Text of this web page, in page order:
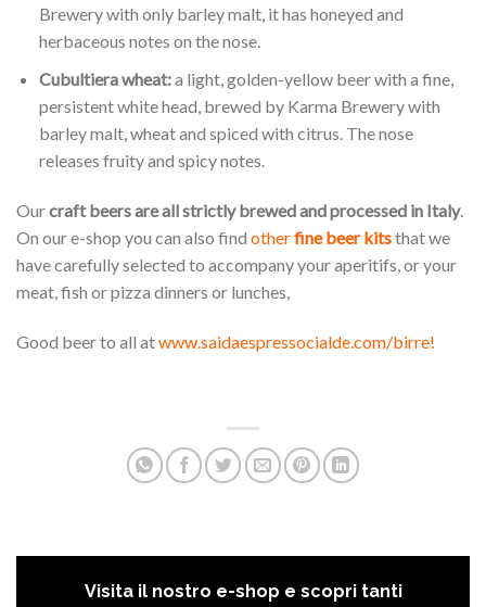
Brewery with only barley malt, it has honeyed and
herbaceous notes on the nose.
Cubultiera wheat:a light, golden-yellow beer with a fine,
persistent white head, brewed by Karma Brewery with
barley malt, wheat and spiced with citrus. The nose
releases fruity and spicy notes.
Ourcraft beers are all strictly brewed and processed in Italy.
On our e-shop you can also find otherfine beer kitsthat we
have carefully selected to accompany your aperitifs, or your
meat, fish or pizza dinners or lunches,
Good beer to all atwww.saidaespressocialde.com/birre!
Visita il nostro e-shop e scopri tanti